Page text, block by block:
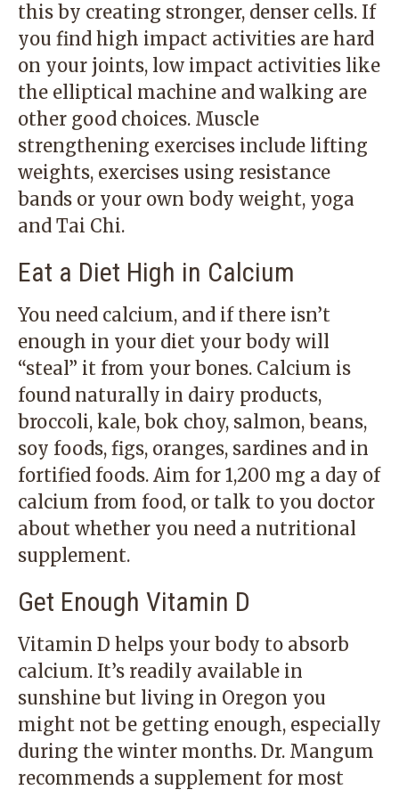
this by creating stronger, denser cells. If
you find high impact activities are hard
on your joints, low impact activities like
the elliptical machine and walking are
other good choices. Muscle
strengthening exercises include lifting
weights, exercises using resistance
bands or your own body weight, yoga
and Tai Chi.
Eat a Diet High in Calcium
You need calcium, and if there isn’t
enough in your diet your body will
“steal” it from your bones. Calcium is
found naturally in dairy products,
broccoli, kale, bok choy, salmon, beans,
soy foods, figs, oranges, sardines and in
fortified foods. Aim for 1,200 mg a day of
calcium from food, or talk to you doctor
about whether you need a nutritional
supplement.
Get Enough Vitamin D
Vitamin D helps your body to absorb
calcium. It’s readily available in
sunshine but living in Oregon you
might not be getting enough, especially
during the winter months. Dr. Mangum
recommends a supplement for most